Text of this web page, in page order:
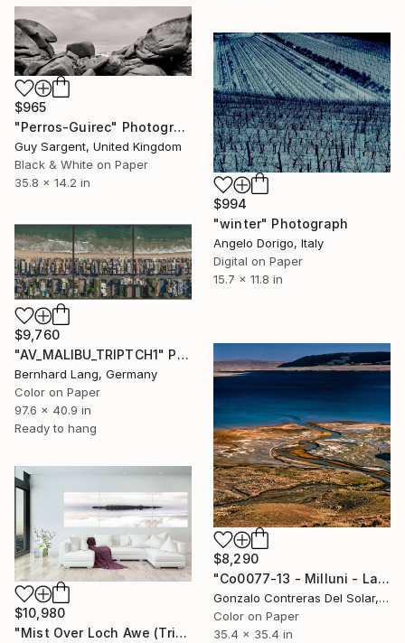
$965
"Perros-Guirec" Photograph
Guy Sargent, United Kingdom
Black & White on Paper
35.8 x 14.2 in
$994
"winter" Photograph
Angelo Dorigo, Italy
Digital on Paper
15.7 x 11.8 in
$9,760
"AV_MALIBU_TRIPTCH1" Photograph
Bernhard Lang, Germany
Color on Paper
97.6 x 40.9 in
Ready to hang
$8,290
"Co0077-13 - Milluni - La Paz - Bolivia" Photograph
Gonzalo Contreras Del Solar, Chile
Color on Paper
35.4 x 35.4 in
$10,980
"Mist Over Loch Awe (Triptych on Metal) - Limited Edition 1 of 5" Photograph